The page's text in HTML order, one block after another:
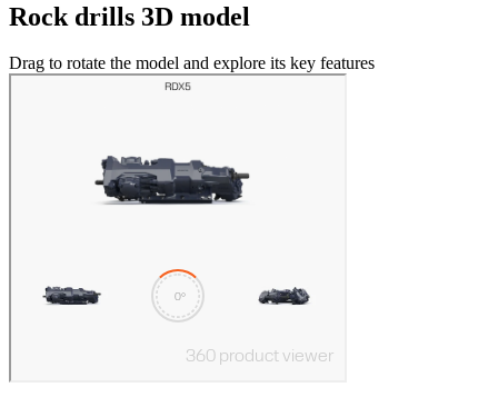
Rock drills 3D model
Drag to rotate the model and explore its key features